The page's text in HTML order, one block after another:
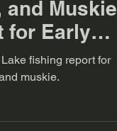
and Muskie
for Early
(9-7-22)fishing report for
muskie.